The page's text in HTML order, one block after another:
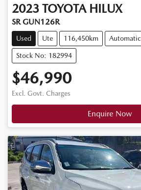
2023 TOYOTA HILUX
SR GUN126R
Used Ute 116,450km Automatic
Stock No: 182994
$46,990
Excl. Govt. Charges
Enquire Now